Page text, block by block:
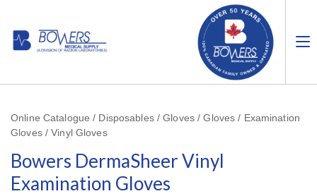
Online Catalogue / Disposables / Gloves / Gloves / Examination
Gloves / Vinyl Gloves
Bowers DermaSheer Vinyl
Examination Gloves